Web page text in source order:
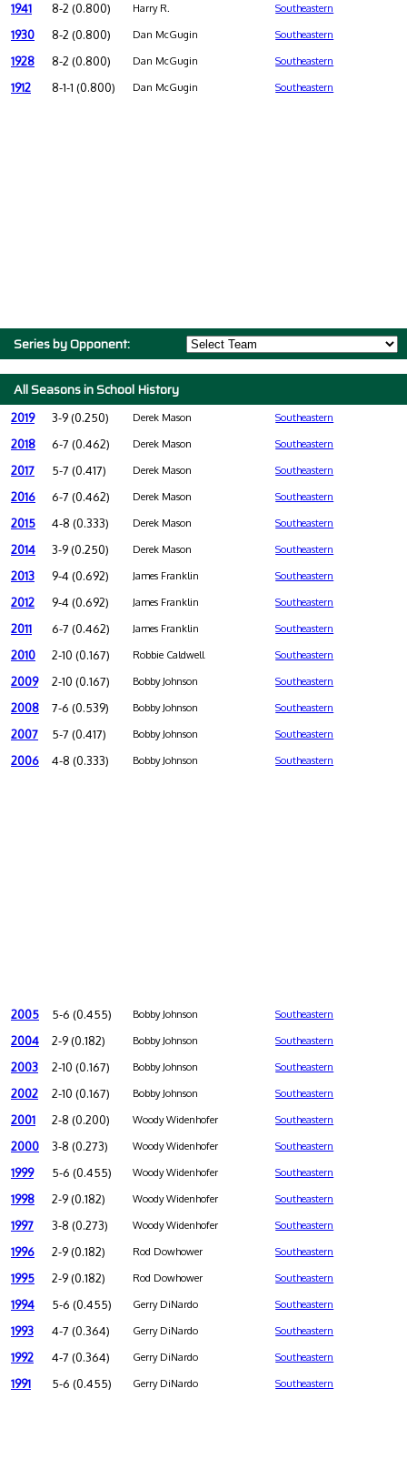
1941 8-2 (0.800) Harry R. Southeastern
1930 8-2 (0.800) Dan McGugin Southeastern
1928 8-2 (0.800) Dan McGugin Southeastern
1912 8-1-1 (0.800) Dan McGugin Southeastern
Series by Opponent:
All Seasons in School History
2019 3-9 (0.250) Derek Mason Southeastern
2018 6-7 (0.462) Derek Mason Southeastern
2017 5-7 (0.417) Derek Mason Southeastern
2016 6-7 (0.462) Derek Mason Southeastern
2015 4-8 (0.333) Derek Mason Southeastern
2014 3-9 (0.250) Derek Mason Southeastern
2013 9-4 (0.692) James Franklin Southeastern
2012 9-4 (0.692) James Franklin Southeastern
2011 6-7 (0.462) James Franklin Southeastern
2010 2-10 (0.167) Robbie Caldwell Southeastern
2009 2-10 (0.167) Bobby Johnson Southeastern
2008 7-6 (0.539) Bobby Johnson Southeastern
2007 5-7 (0.417) Bobby Johnson Southeastern
2006 4-8 (0.333) Bobby Johnson Southeastern
2005 5-6 (0.455) Bobby Johnson Southeastern
2004 2-9 (0.182) Bobby Johnson Southeastern
2003 2-10 (0.167) Bobby Johnson Southeastern
2002 2-10 (0.167) Bobby Johnson Southeastern
2001 2-8 (0.200) Woody Widenhofer Southeastern
2000 3-8 (0.273) Woody Widenhofer Southeastern
1999 5-6 (0.455) Woody Widenhofer Southeastern
1998 2-9 (0.182) Woody Widenhofer Southeastern
1997 3-8 (0.273) Woody Widenhofer Southeastern
1996 2-9 (0.182) Rod Dowhower Southeastern
1995 2-9 (0.182) Rod Dowhower Southeastern
1994 5-6 (0.455) Gerry DiNardo Southeastern
1993 4-7 (0.364) Gerry DiNardo Southeastern
1992 4-7 (0.364) Gerry DiNardo Southeastern
1991 5-6 (0.455) Gerry DiNardo Southeastern